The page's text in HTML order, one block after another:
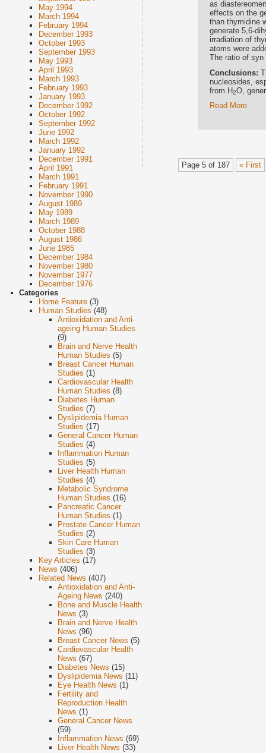
May 1994
March 1994
February 1994
December 1993
October 1993
September 1993
May 1993
April 1993
March 1993
February 1993
January 1993
December 1992
October 1992
September 1992
June 1992
March 1992
January 1992
December 1991
April 1991
March 1991
February 1991
November 1990
August 1989
May 1989
March 1989
October 1988
August 1986
June 1985
December 1984
November 1980
November 1977
December 1976
Categories
Home Feature (3)
Human Studies (48)
Antioxidation and Anti-
ageing Human Studies
(9)
Brain and Nerve Health
Human Studies (5)
Breast Cancer Human
Studies (1)
Cardiovascular Health
Human Studies (8)
Diabetes Human
Studies (7)
Dyslipidemia Human
Studies (17)
General Cancer Human
Studies (4)
Inflammation Human
Studies (5)
Liver Health Human
Studies (4)
Metabolic Syndrome
Human Studies (16)
Pancreatic Cancer
Human Studies (1)
Prostate Cancer Human
Studies (2)
Skin Care Human
Studies (3)
Key Articles (17)
News (406)
Related News (407)
Antioxidation and Anti-
Ageing News (240)
Bone and Muscle Health
News (3)
Brain and Nerve Health
News (96)
Breast Cancer News (5)
Cardiovascular Health
News (67)
Diabetes News (15)
Dyslipidemia News (11)
Eye Health News (1)
Fertility and
Reproduction Health
News (1)
General Cancer News
(59)
Inflammation News (69)
Liver Health News (33)
as
effects on the
than thymidine
generate 5,6-
irradiation of
atoms were
The ratio of syn
Conclusions:
nucleosides,
from H2O,
Read More
Page 5 of 187 « First